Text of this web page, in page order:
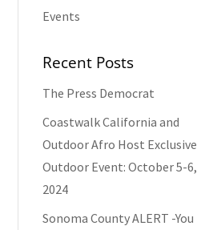
Events
Recent Posts
The Press Democrat
Coastwalk California and
Outdoor Afro Host Exclusive
Outdoor Event: October 5-6,
2024
Sonoma County ALERT -You